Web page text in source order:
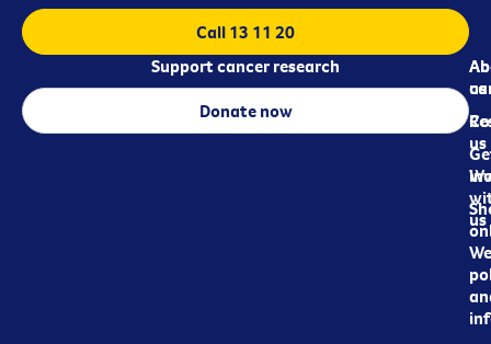
us
us
us
Call 13 11 20
Support cancer research
Donate now